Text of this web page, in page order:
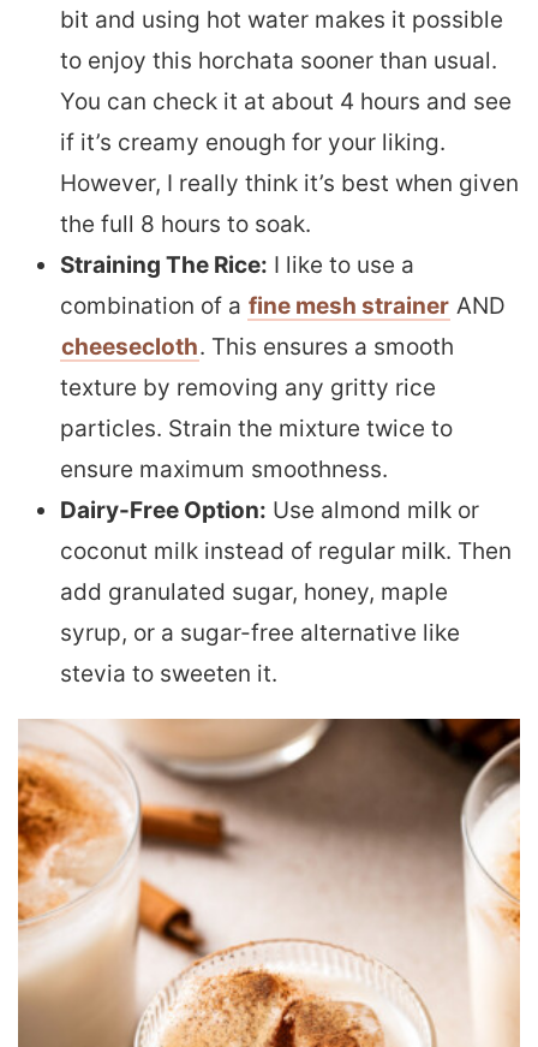
bit and using hot water makes it possible
to enjoy this horchata sooner than usual.
You can check it at about 4 hours and see
if it’s creamy enough for your liking.
However, I really think it’s best when given
the full 8 hours to soak.
Straining The Rice: I like to use a
combination of a fine mesh strainer AND
cheesecloth. This ensures a smooth
texture by removing any gritty rice
particles. Strain the mixture twice to
ensure maximum smoothness.
Dairy-Free Option: Use almond milk or
coconut milk instead of regular milk. Then
add granulated sugar, honey, maple
syrup, or a sugar-free alternative like
stevia to sweeten it.